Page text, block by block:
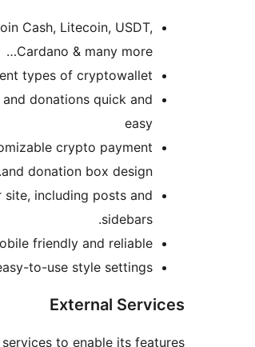
Cash, Litecoin, USDT,
Cardano & many more…
types of cryptowallet.
donations quick and
easy
crypto payment
and donation box design.
including posts and
sidebars.
friendly and reliable.
to-use style settings.
External Services
to enable its features: